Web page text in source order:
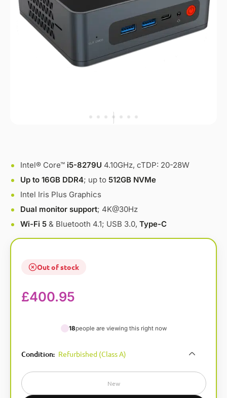
Intel® Core™ i5-8279U 4.10GHz, cTDP: 20-28W
Up to 16GB DDR4; up to 512GB NVMe
Intel Iris Plus Graphics
Dual monitor support; 4K@30Hz
Wi-Fi 5 & Bluetooth 4.1; USB 3.0, Type-C
Out of stock
£400.95
18people are viewing this right now
Condition: Refurbished (Class A)
New
l
e
r